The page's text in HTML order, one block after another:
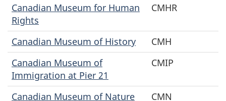
Canadian Museum for Human
Rights
CMHR
Canadian Museum of History
CMH
Canadian Museum of
Immigration at Pier 21
CMIP
Canadian Museum of Nature
CMN